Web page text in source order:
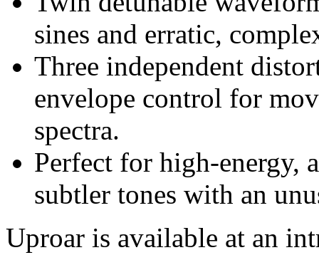
sines and erratic,
Three independent
envelope control for
spectra.
Perfect for high-energy,
subtler tones with an
Uproar is available at an